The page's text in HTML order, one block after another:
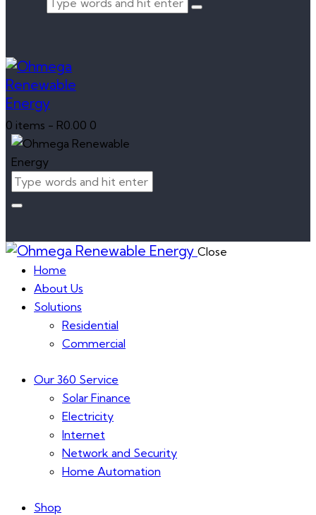
0 items - R0.00 0
Close
Home
About Us
Solutions
Residential
Commercial
Our 360 Service
Solar Finance
Electricity
Internet
Network and Security
Home Automation
Shop